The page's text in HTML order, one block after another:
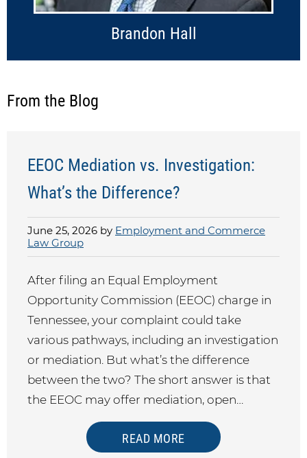
Brandon Hall
From the Blog
EEOC Mediation vs. Investigation:
What’s the Difference?
June 25, 2026 by Employment and Commerce
Law Group
After filing an Equal Employment
Opportunity Commission (EEOC) charge in
Tennessee, your complaint could take
various pathways, including an investigation
or mediation. But what’s the difference
between the two? The short answer is that
the EEOC may offer mediation, open…
READ MORE